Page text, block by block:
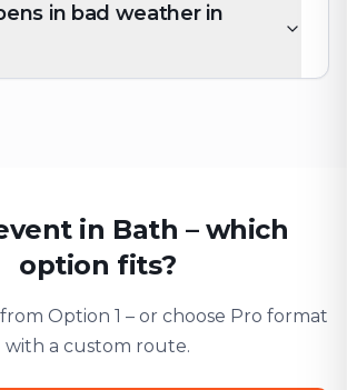
in bad weather in
in Bath – which
option fits?
Option 1 – or choose Pro format
with a custom route.